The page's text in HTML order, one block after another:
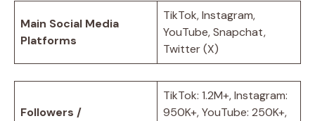
Main Social Media
Platforms
TikTok, Instagram,
YouTube, Snapchat,
Twitter (X)
Followers /
TikTok: 1.2M+, Instagram:
950K+, YouTube: 250K+,